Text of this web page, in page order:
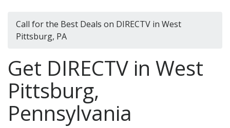
Call for the Best Deals on DIRECTV in West
Pittsburg, PA
Get DIRECTV in West
Pittsburg,
Pennsylvania